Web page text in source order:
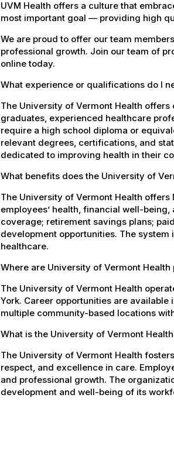
UVM Health offers a culture that
most important goal — providing high
We are proud to offer our team
professional growth. Join our team of
online today.
What experience or qualifications do I
The University of Vermont Health
graduates, experienced healthcare
require a high school diploma or
relevant degrees, certifications, and
dedicated to improving health in their
What benefits does the University of
The University of Vermont Health
employees’ health, financial well-
coverage; retirement savings plans;
development opportunities. The
healthcare.
Where are University of Vermont
The University of Vermont Health
York. Career opportunities are
multiple community-based locations
What is the University of Vermont
The University of Vermont Health
respect, and excellence in care.
and professional growth. The
development and well-being of its